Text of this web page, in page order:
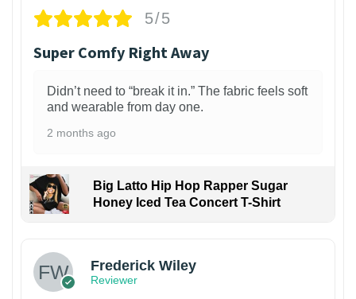
5/5
Super Comfy Right Away
Didn’t need to “break it in.” The fabric feels soft
and wearable from day one.
2 months ago
Big Latto Hip Hop Rapper Sugar
Honey Iced Tea Concert T-Shirt
Frederick Wiley
Reviewer